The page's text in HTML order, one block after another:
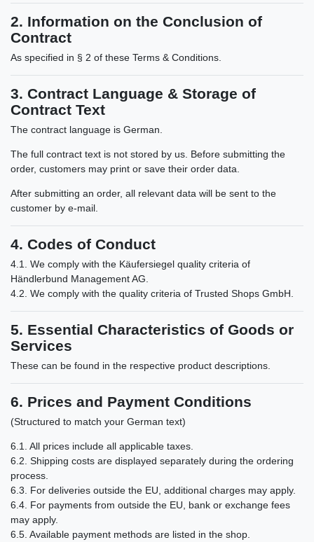
2. Information on the Conclusion of
Contract
As specified in § 2 of these Terms & Conditions.
3. Contract Language & Storage of
Contract Text
The contract language is German.
The full contract text is not stored by us. Before submitting the
order, customers may print or save their order data.
After submitting an order, all relevant data will be sent to the
customer by e-mail.
4. Codes of Conduct
4.1. We comply with the Käufersiegel quality criteria of
Händlerbund Management AG.
4.2. We comply with the quality criteria of Trusted Shops GmbH.
5. Essential Characteristics of Goods or
Services
These can be found in the respective product descriptions.
6. Prices and Payment Conditions
(Structured to match your German text)
6.1. All prices include all applicable taxes.
6.2. Shipping costs are displayed separately during the ordering
process.
6.3. For deliveries outside the EU, additional charges may apply.
6.4. For payments from outside the EU, bank or exchange fees
may apply.
6.5. Available payment methods are listed in the shop.